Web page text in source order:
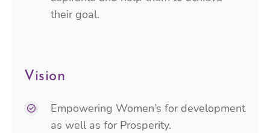
their goal.
Vision
Empowering Women’s for development
as well as for Prosperity.